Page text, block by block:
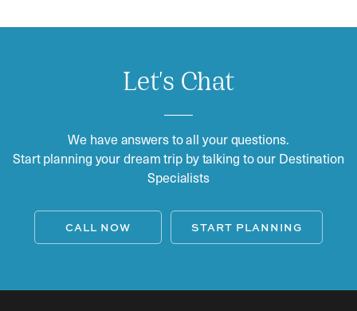
Let's Chat
We have answers to all your questions.
Start planning your dream trip by talking to our Destination
Specialists
CALL NOW START PLANNING